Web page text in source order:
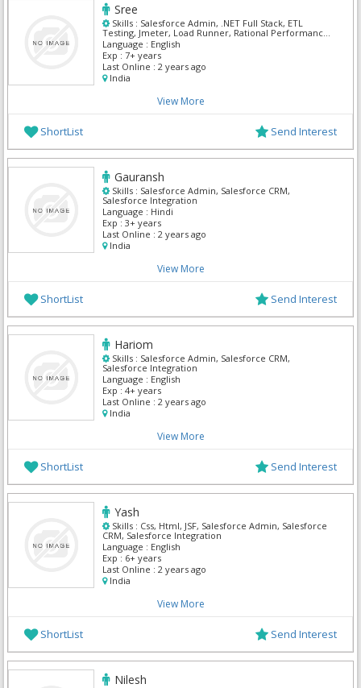
Sree
Skills : Salesforce Admin, .NET Full Stack, ETL
Testing, Jmeter, Load Runner, Rational Performance
Testing, Salesforce Integration
Language : English
Exp : 7+ years
Last Online : 2 years ago
India
View More
ShortList Send Interest
Gauransh
Skills : Salesforce Admin, Salesforce CRM,
Salesforce Integration
Language : Hindi
Exp : 3+ years
Last Online : 2 years ago
India
View More
ShortList Send Interest
Hariom
Skills : Salesforce Admin, Salesforce CRM,
Salesforce Integration
Language : English
Exp : 4+ years
Last Online : 2 years ago
India
View More
ShortList Send Interest
Yash
Skills : Css, Html, JSF, Salesforce Admin, Salesforce
CRM, Salesforce Integration
Language : English
Exp : 6+ years
Last Online : 2 years ago
India
View More
ShortList Send Interest
Nilesh